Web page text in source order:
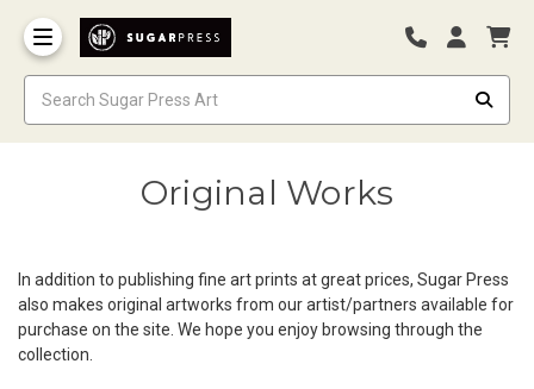
Original Works
In addition to publishing fine art prints at great prices, Sugar Press
also makes original artworks from our artist/partners available for
purchase on the site. We hope you enjoy browsing through the
collection.